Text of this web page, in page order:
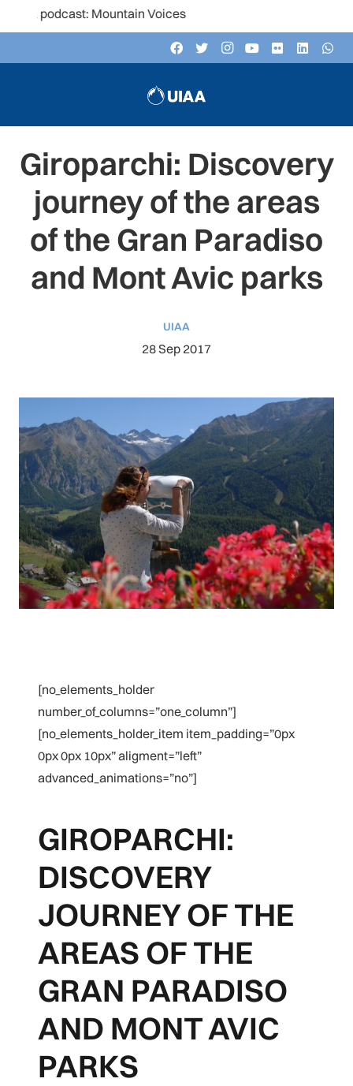
Mountain Voices
Giroparchi: Discovery
journey of the areas
of the Gran Paradiso
and Mont Avic parks
UIAA
28 Sep 2017
[no_elements_holder
number_of_columns=”one_column”]
[no_elements_holder_item item_padding=”0px
0px 0px 10px” aligment=”left”
advanced_animations=”no”]
GIROPARCHI:
DISCOVERY
JOURNEY OF THE
AREAS OF THE
GRAN PARADISO
AND MONT AVIC
PARKS